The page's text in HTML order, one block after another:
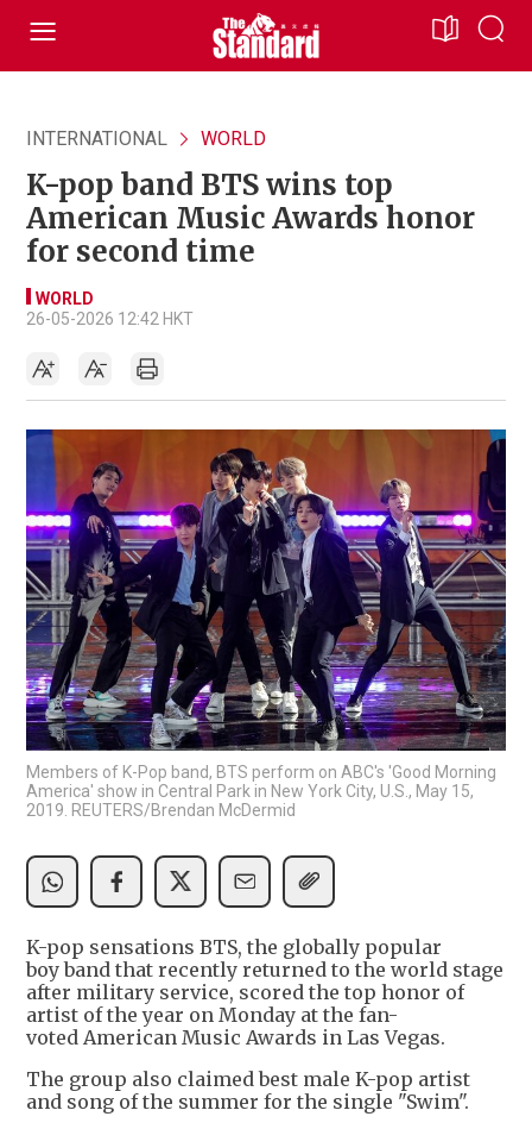
INTERNATIONAL WORLD
K-pop band BTS wins top
American Music Awards honor
for second time
WORLD
26-05-2026 12:42 HKT
Members of K-Pop band, BTS perform on ABC's 'Good Morning
America' show in Central Park in New York City, U.S., May 15,
2019. REUTERS/Brendan McDermid
K-pop sensations BTS, the globally popular
boy band that recently returned to the world stage
after military service, scored the top honor of
artist of the year on Monday at the fan-
voted American Music Awards in Las Vegas.
The group also claimed best male K-pop artist
and song of the summer for the single "Swim".